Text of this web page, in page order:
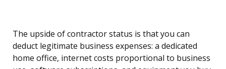
The upside of contractor status is that you can
deduct legitimate business expenses: a dedicated
home office, internet costs proportional to business